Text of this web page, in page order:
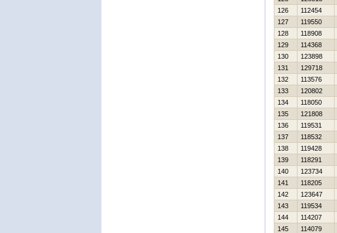
126
112454
127
119550
128
118908
129
114368
130
123898
131
129718
132
113576
133
120802
134
118050
135
121808
136
119531
137
118532
138
119428
139
118291
140
123734
141
118205
142
123647
143
119534
144
114207
145
114079